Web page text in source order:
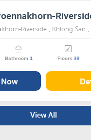
Riverside , Khlong San
Bathroom 1 Floors38
View All